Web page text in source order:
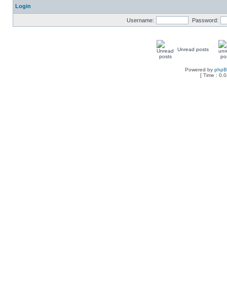
Login
Username: Password:
Unread posts
Powered by
[ Time :